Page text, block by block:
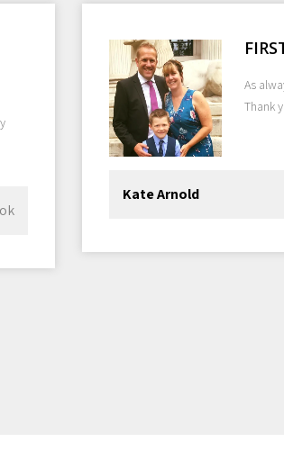
As
Thank
Kate Arnold